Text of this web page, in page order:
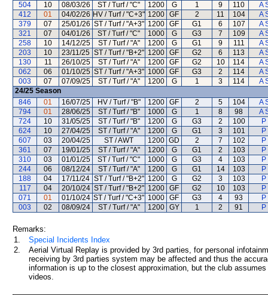
504
10 08/03/26 ST / Turf / "C" 1200 G 1 9 110
A
412
01 04/02/26 HV / Turf / "C+3" 1200 GF 2 11 104
A
379
07 25/01/26 ST / Turf / "A+3" 1200 GF G1 6 107
A
321
07 04/01/26 ST / Turf / "C" 1000 G G3 7 109
A
258
10 14/12/25 ST / Turf / "A" 1200 G G1 9 111
A
203
10 23/11/25 ST / Turf / "B+2" 1200 GF G2 6 113
A
130
11 26/10/25 ST / Turf / "A" 1200 GF G2 10 114
A
062
06 01/10/25 ST / Turf / "A+3" 1000 GF G3 2 114
A
003
07 07/09/25 ST / Turf / "A" 1200 G 1 3 114
A
24/25 Season
846
01 16/07/25 HV / Turf / "B" 1200 GF 2 5 104
A
794
01 28/06/25 ST / Turf / "B" 1000 G 1 8 98
A
724
10 31/05/25 ST / Turf / "B" 1200 G G3 2 100
624
10 27/04/25 ST / Turf / "A" 1200 G G1 3 101
607
03 20/04/25 ST / AWT 1200 GD 2 7 102
361
07 19/01/25 ST / Turf / "A" 1200 G G1 2 103
310
03 01/01/25 ST / Turf / "C" 1000 G G3 4 103
244
06 08/12/24 ST / Turf / "A" 1200 G G1 14 103
188
04 17/11/24 ST / Turf / "B+2" 1200 G G2 3 103
117
04 20/10/24 ST / Turf / "B+2" 1200 GF G2 10 103
071
01 01/10/24 ST / Turf / "C+3" 1000 GF G3 4 93
003
02 08/09/24 ST / Turf / "A" 1200 GY 1 2 91
Remarks:
1.
Special Incidents Index
2.
Aerial Virtual Replay is provided by 3rd parties, for personal
receiving by 3rd parties system may be affected and thus the
information is up to the closest approximation, but the club
videos.